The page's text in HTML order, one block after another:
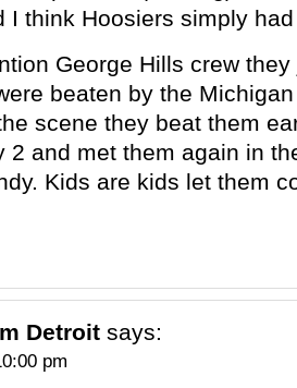
I think Hoosiers simply
George Hills crew
beaten by the
scene they beat them
2 and met them again in
Kids are kids let them
Detroit says:
pm